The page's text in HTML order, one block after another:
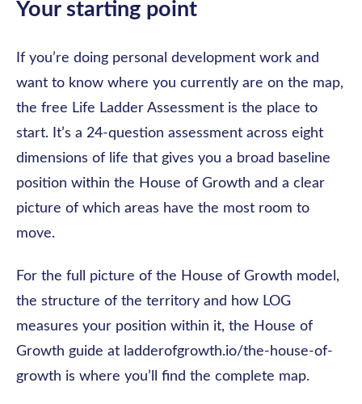
Your starting point
If you’re doing personal development work and
want to know where you currently are on the map,
the free Life Ladder Assessment is the place to
start. It’s a 24-question assessment across eight
dimensions of life that gives you a broad baseline
position within the House of Growth and a clear
picture of which areas have the most room to
move.
For the full picture of the House of Growth model,
the structure of the territory and how LOG
measures your position within it, the House of
Growth guide at ladderofgrowth.io/the-house-of-
growth is where you’ll find the complete map.